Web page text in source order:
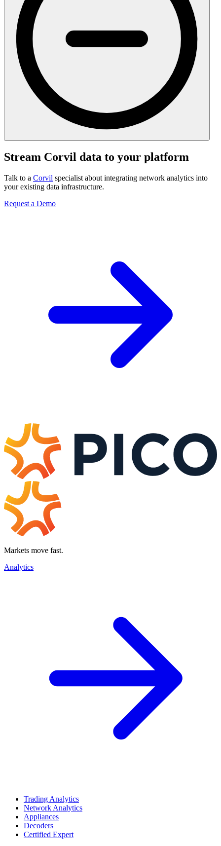
Stream Corvil data to your platform
Talk to a Corvil specialist about integrating network analytics into
your existing data infrastructure.
Request a Demo
Markets move fast.
Analytics
Trading Analytics
Network Analytics
Appliances
Decoders
Certified Expert